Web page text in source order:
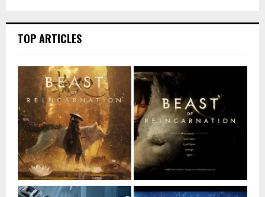
TOP ARTICLES